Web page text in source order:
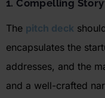
1. Compelling
The pitch deck
encapsulates the
addresses, and the
and a well-crafted